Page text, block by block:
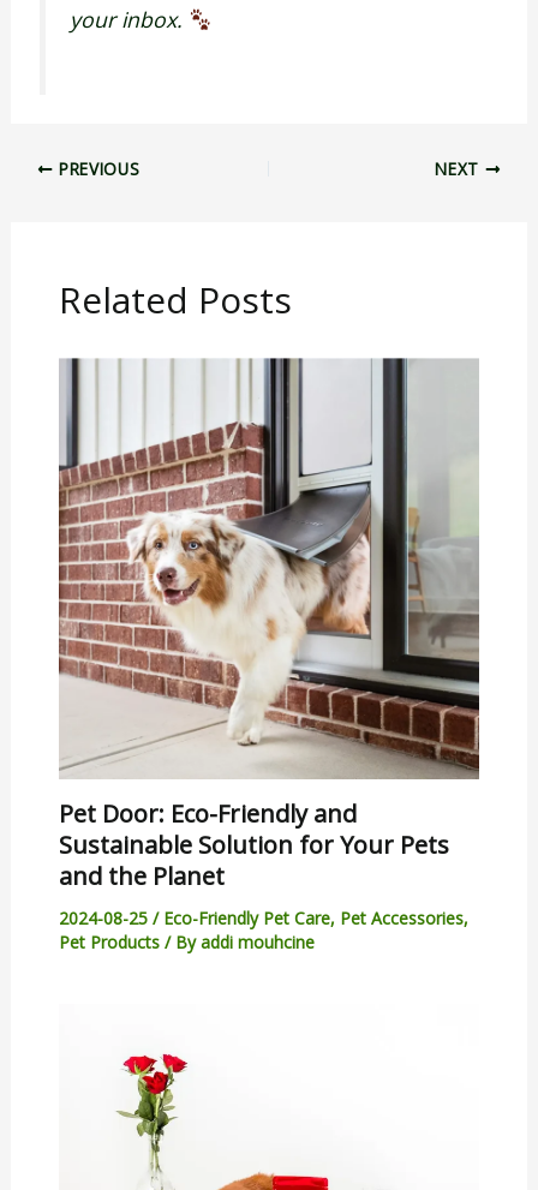
your inbox.
PREVIOUS NEXT
Related Posts
Pet Door: Eco-Friendly and
Sustainable Solution for Your Pets
and the Planet
2024-08-25 / Eco-Friendly Pet Care, Pet Accessories,
Pet Products/ Byaddi mouhcine